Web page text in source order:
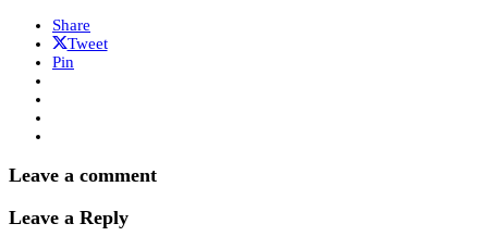
Share
Tweet
Pin
Leave a comment
Leave a Reply